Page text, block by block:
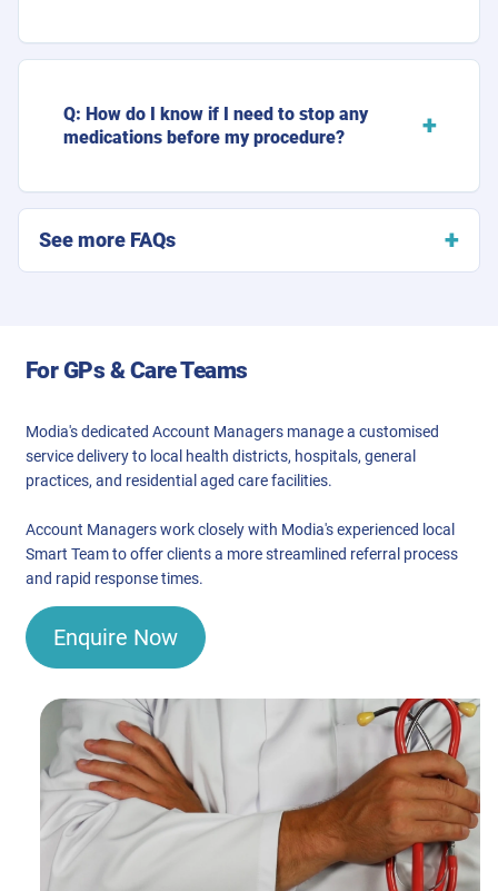
Q: How do I know if I need to stop any
medications before my procedure?
See more FAQs
For GPs & Care Teams
Modia's dedicated Account Managers manage a customised
service delivery to local health districts, hospitals, general
practices, and residential aged care facilities.
Account Managers work closely with Modia's experienced local
Smart Team to offer clients a more streamlined referral process
and rapid response times.
Enquire Now